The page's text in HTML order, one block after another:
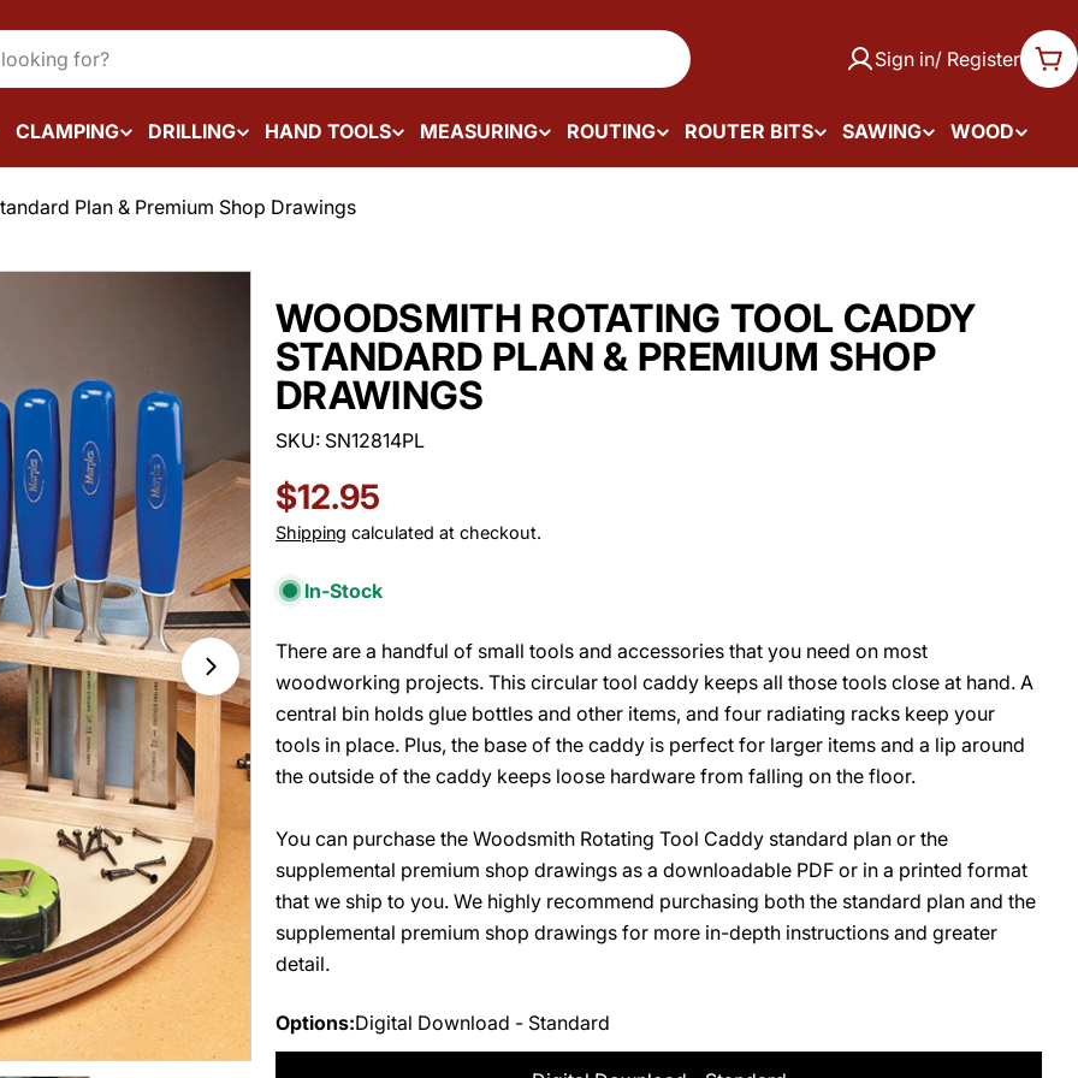
Sign in/ Register
CLAMPING DRILLING HAND TOOLS MEASURING ROUTING ROUTER BITS SAWING WOOD
Plan & Premium Shop Drawings
Open media 1 in modal
WOODSMITH ROTATING TOOL CADDY
STANDARD PLAN & PREMIUM SHOP
DRAWINGS
SKU: SN12814PL
Regular
price
$12.95
Shipping calculated at checkout.
In-Stock
There are a handful of small tools and accessories that you need on most
woodworking projects. This circular tool caddy keeps all those tools close at hand. A
central bin holds glue bottles and other items, and four radiating racks keep your
tools in place. Plus, the base of the caddy is perfect for larger items and a lip around
the outside of the caddy keeps loose hardware from falling on the floor.
You can purchase the Woodsmith Rotating Tool Caddy standard plan or the
supplemental premium shop drawings as a downloadable PDF or in a printed format
that we ship to you. We highly recommend purchasing both the standard plan and the
supplemental premium shop drawings for more in-depth instructions and greater
detail.
Options:Digital Download - Standard